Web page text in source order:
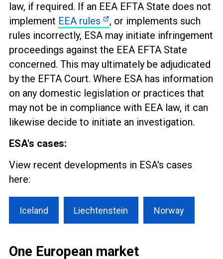
law, if required. If an EEA EFTA State does not
implement EEA rules
, or implements such
rules incorrectly, ESA may initiate infringement
proceedings against the EEA EFTA State
concerned. This may ultimately be adjudicated
by the EFTA Court. Where ESA has information
on any domestic legislation or practices that
may not be in compliance with EEA law, it can
likewise decide to initiate an investigation.
ESA's cases:
View recent developments in ESA's cases
here:
Iceland Liechtenstein Norway
One European market